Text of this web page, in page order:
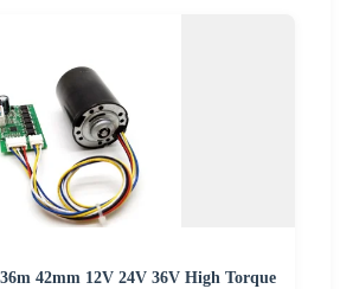
42mm 12V 24V 36V High Torque